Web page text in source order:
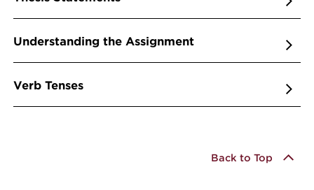
Understanding the Assignment
Verb Tenses
Back to Top